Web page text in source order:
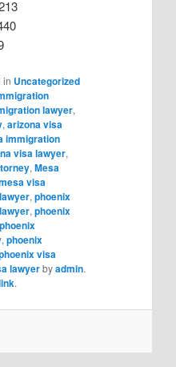
in Uncategorized
lawyer,
, arizona visa
immigration
visa lawyer,
, Mesa
visa
, phoenix
, phoenix
phoenix
, phoenix
visa
lawyerbyadmin.
.